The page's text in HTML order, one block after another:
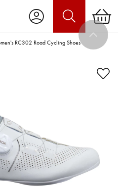
RC302 Road Cycling Shoes
play due to Privacy
Preferences
"Functional Cookies".